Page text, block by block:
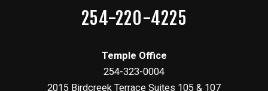
254-220-4225
Temple Office
254-323-0004
2015 Birdcreek Terrace Suites 105 & 107